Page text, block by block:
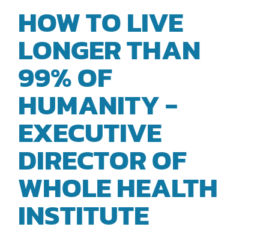
HOW TO LIVE
LONGER THAN
99% OF
HUMANITY -
EXECUTIVE
DIRECTOR OF
WHOLE HEALTH
INSTITUTE